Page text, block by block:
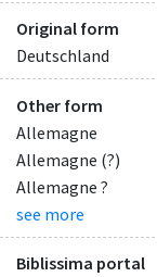
Original form
Deutschland
Other form
Allemagne
Allemagne (?)
Allemagne ?
see more
Biblissima portal